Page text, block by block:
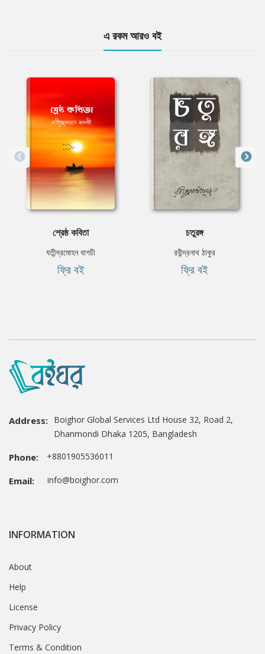
এ রকম আরও বই
শ্রেষ্ঠ কবিতা
যতীন্দ্রমোহন বাগচী
ফ্রি বই
চতুরঙ্গ
রবীন্দ্রনাথ ঠাকুর
ফ্রি বই
Address: Boighor Global Services Ltd House 32, Road 2,
Dhanmondi Dhaka 1205, Bangladesh
Phone: +8801905536011
Email: info@boighor.com
INFORMATION
About
Help
License
Privacy Policy
Terms & Condition